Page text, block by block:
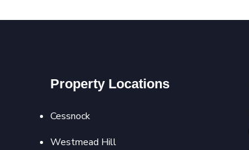
Property Locations
Cessnock
Westmead Hill